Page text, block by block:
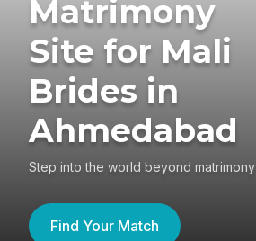
Matrimony
Site for Mali
Brides in
Ahmedabad
Step into the world beyond matrimony
Find Your Match